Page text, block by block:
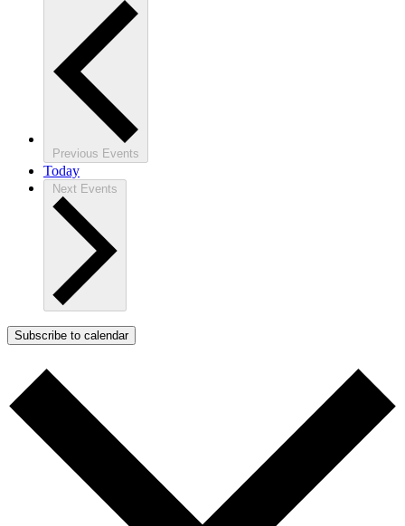
Previous Events
Today
Next Events
Subscribe to calendar